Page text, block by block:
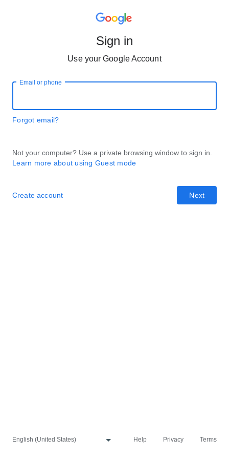
Sign in
Use your Google Account
Email or phone
Forgot email?
Not your computer? Use a private browsing window to sign in.
Learn more about using Guest mode
Next
Create account
Help Privacy Terms